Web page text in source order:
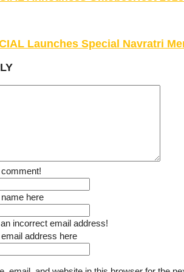
Launches Special Navratri
here
incorrect email address!
address here